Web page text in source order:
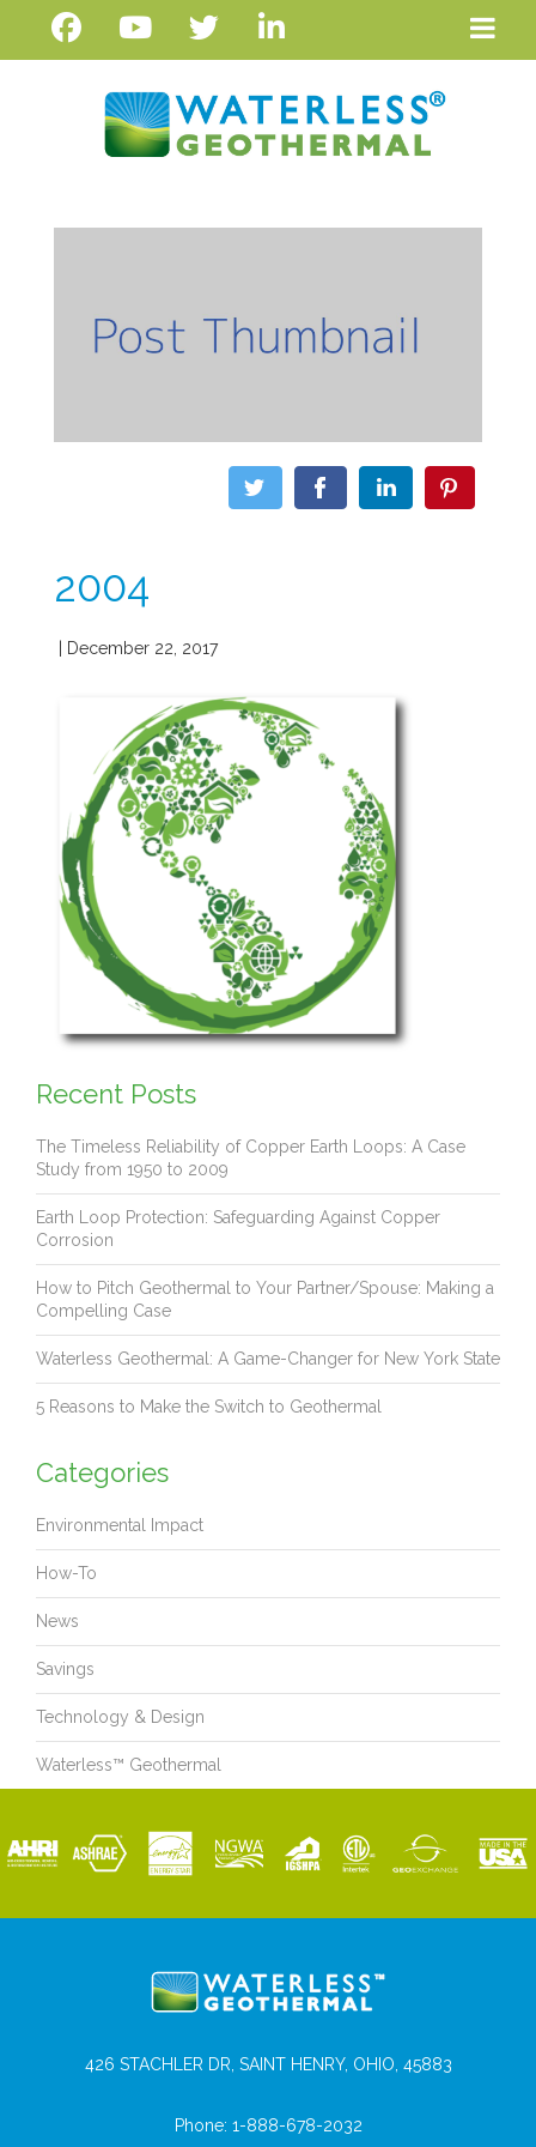
2004
| December 22, 2017
Recent Posts
The Timeless Reliability of Copper Earth Loops: A Case
Study from 1950 to 2009
Earth Loop Protection: Safeguarding Against Copper
Corrosion
How to Pitch Geothermal to Your Partner/Spouse: Making a
Compelling Case
Waterless Geothermal: A Game-Changer for New York State
5 Reasons to Make the Switch to Geothermal
Categories
Environmental Impact
How-To
News
Savings
Technology & Design
Waterless™ Geothermal
426 STACHLER DR, SAINT HENRY, OHIO, 45883
Phone: 1-888-678-2032